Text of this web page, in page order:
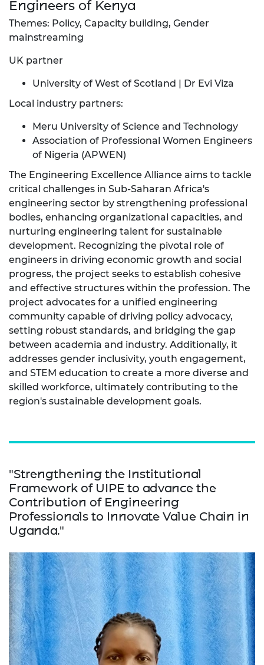
Engineers of Kenya
Themes: Policy, Capacity building, Gender
mainstreaming
UK partner
University of West of Scotland | Dr Evi Viza
Local industry partners:
Meru University of Science and Technology
Association of Professional Women Engineers
of Nigeria (APWEN)
The Engineering Excellence Alliance aims to tackle
critical challenges in Sub-Saharan Africa's
engineering sector by strengthening professional
bodies, enhancing organizational capacities, and
nurturing engineering talent for sustainable
development. Recognizing the pivotal role of
engineers in driving economic growth and social
progress, the project seeks to establish cohesive
and effective structures within the profession. The
project advocates for a unified engineering
community capable of driving policy advocacy,
setting robust standards, and bridging the gap
between academia and industry. Additionally, it
addresses gender inclusivity, youth engagement,
and STEM education to create a more diverse and
skilled workforce, ultimately contributing to the
region's sustainable development goals.
"Strengthening the Institutional
Framework of UIPE to advance the
Contribution of Engineering
Professionals to Innovate Value Chain in
Uganda."